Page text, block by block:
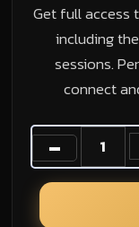
Get full access
including
sessions.
connect